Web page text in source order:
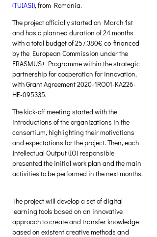
(TUIASI), from Romania.
The project officially started on March 1st
and has a planned duration of 24 months
with a total budget of 257.380€ co-financed
by the European Commission under the
ERASMUS+ Programme within the strategic
partnership for cooperation for innovation,
with Grant Agreement 2020-1RO01-KA226-
HE-095335.
The kick-off meeting started with the
introductions of the organizations in the
consortium, highlighting their motivations
and expectations for the project. Then, each
Intellectual Output (IO) responsible
presented the initial work plan and the main
activities to be performed in the next months.
The project will develop a set of digital
learning tools based on an innovative
approach to create and transfer knowledge
based on existent creative methods and